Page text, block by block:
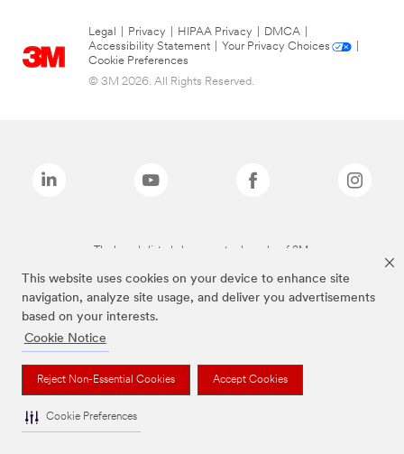
This website uses cookies on your device to enhance site
navigation, analyze site usage, and deliver you advertisements
based on your interests.
Cookie Notice
Reject Non-Essential Cookies Accept Cookies
Cookie Preferences
Legal Privacy HIPAA Privacy DMCA
Accessibility Statement
Your Privacy Choices
Cookie Preferences
© 3M 2026. All Rights Reserved.
The brands listed above are trademarks of 3M.